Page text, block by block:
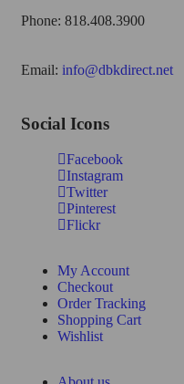
Phone: 818.408.3900
Email: info@dbkdirect.net
Social Icons
Facebook
Instagram
Twitter
Pinterest
Flickr
My Account
Checkout
Order Tracking
Shopping Cart
Wishlist